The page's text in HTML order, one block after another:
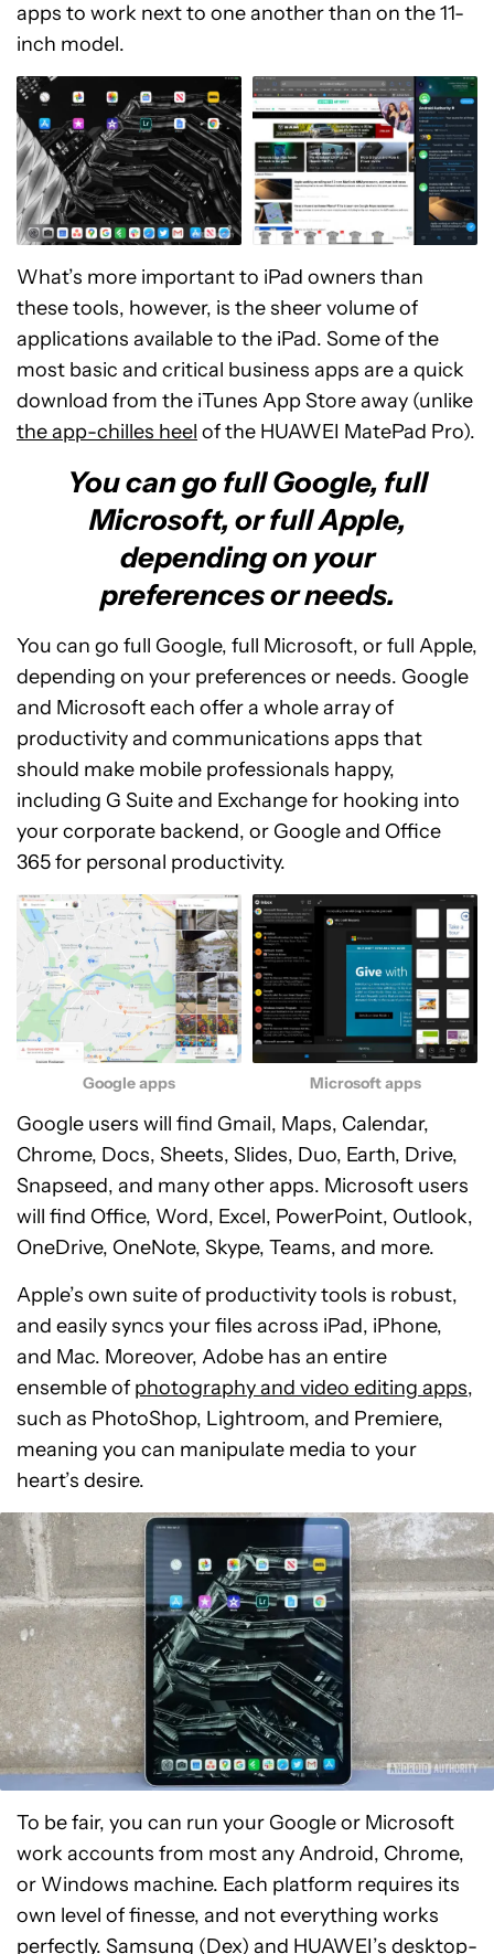
apps to work next to one another than on the 11-
inch model.
What’s more important to iPad owners than
these tools, however, is the sheer volume of
applications available to the iPad. Some of the
most basic and critical business apps are a quick
download from the iTunes App Store away (unlike
the app-chilles heel of the HUAWEI MatePad Pro).
You can go full Google, full
Microsoft, or full Apple,
depending on your
preferences or needs.
You can go full Google, full Microsoft, or full Apple,
depending on your preferences or needs. Google
and Microsoft each offer a whole array of
productivity and communications apps that
should make mobile professionals happy,
including G Suite and Exchange for hooking into
your corporate backend, or Google and Office
365 for personal productivity.
Google apps Microsoft apps
Google users will find Gmail, Maps, Calendar,
Chrome, Docs, Sheets, Slides, Duo, Earth, Drive,
Snapseed, and many other apps. Microsoft users
will find Office, Word, Excel, PowerPoint, Outlook,
OneDrive, OneNote, Skype, Teams, and more.
Apple’s own suite of productivity tools is robust,
and easily syncs your files across iPad, iPhone,
and Mac. Moreover, Adobe has an entire
ensemble of photography and video editing apps,
such as PhotoShop, Lightroom, and Premiere,
meaning you can manipulate media to your
heart’s desire.
To be fair, you can run your Google or Microsoft
work accounts from most any Android, Chrome,
or Windows machine. Each platform requires its
own level of finesse, and not everything works
perfectly. Samsung (Dex) and HUAWEI’s desktop-